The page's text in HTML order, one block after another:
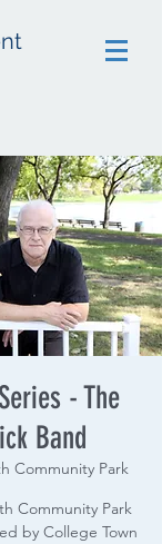
- The
Band
Community Park
Community Park
by College Town